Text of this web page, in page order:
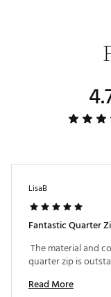
Country of
LisaB
Fantastic Quarter
The material and
Read More